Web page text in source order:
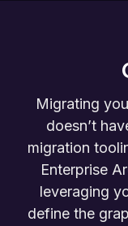
Migrating
doesn’t
migration
Enterprise
leveraging
define the